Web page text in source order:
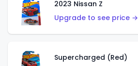
2023 Nissan Z
Upgrade to see price →
Supercharged (Red)